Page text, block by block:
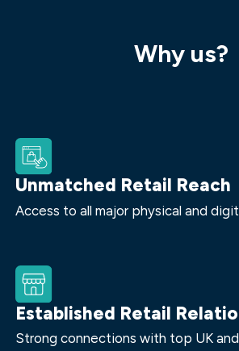
Why us?
Unmatched Retail Reach
Access to all major physical and
Established Retail
Strong connections with top UK